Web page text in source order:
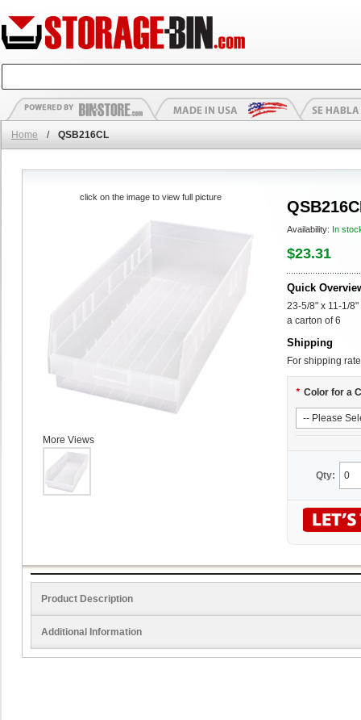
Home / QSB216CL
Availability: In
$23.31
Quick
23-5/8" x 11-1/
a carton of 6
Shipping
For shipping
* Color for a
Qty:
click on the image to view full picture
More Views
Product Description
Additional Information